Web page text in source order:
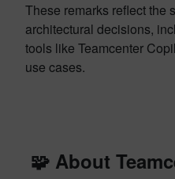
These remarks reflect the
architectural decisions,
tools like Teamcenter
use cases.
🧩 About